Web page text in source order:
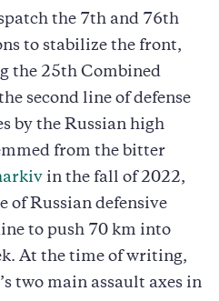
the 7th and 76th
to stabilize the front,
the 25th Combined
second line of defense
by the Russian high
from the bitter
in the fall of 2022,
of Russian defensive
to push 70 km into
At the time of writing,
two main assault axes in